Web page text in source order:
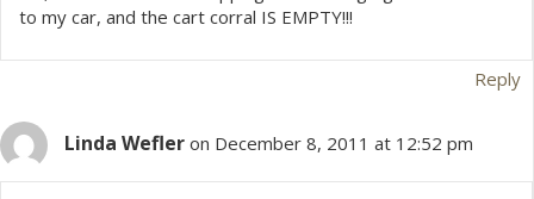
to my car, and the cart corral IS EMPTY!!!
Reply
Linda Wefler on December 8, 2011 at 12:52 pm